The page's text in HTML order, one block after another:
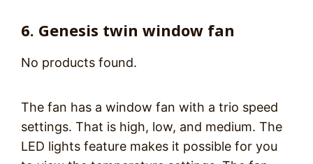
6. Genesis twin window fan
No products found.
The fan has a window fan with a trio speed
settings. That is high, low, and medium. The
LED lights feature makes it possible for you